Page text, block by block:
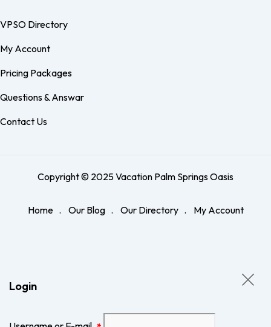
VPSO Directory
My Account
Pricing Packages
Questions & Answar
Contact Us
Copyright © 2025 Vacation Palm Springs Oasis
Home Our Blog Our Directory My Account
Login